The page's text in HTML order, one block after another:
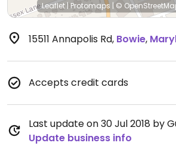
Leaflet | Protomaps | ©
15511 Annapolis Rd, Bowie,
Accepts credit cards
Last update on 30 Jul 2018 by
Update business info